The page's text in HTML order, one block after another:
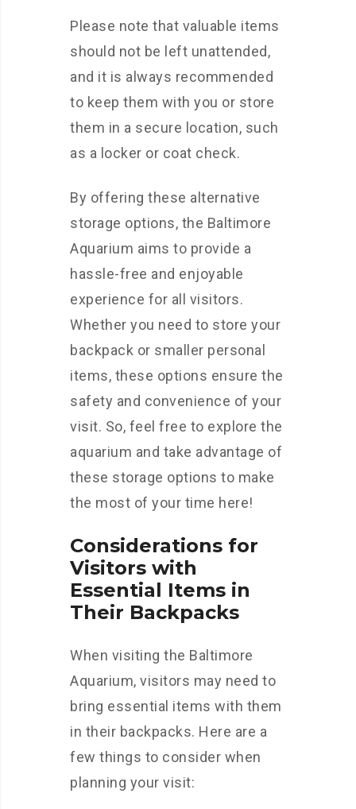
Please note that valuable items
should not be left unattended,
and it is always recommended
to keep them with you or store
them in a secure location, such
as a locker or coat check.
By offering these alternative
storage options, the Baltimore
Aquarium aims to provide a
hassle-free and enjoyable
experience for all visitors.
Whether you need to store your
backpack or smaller personal
items, these options ensure the
safety and convenience of your
visit. So, feel free to explore the
aquarium and take advantage of
these storage options to make
the most of your time here!
Considerations for
Visitors with
Essential Items in
Their Backpacks
When visiting the Baltimore
Aquarium, visitors may need to
bring essential items with them
in their backpacks. Here are a
few things to consider when
planning your visit: